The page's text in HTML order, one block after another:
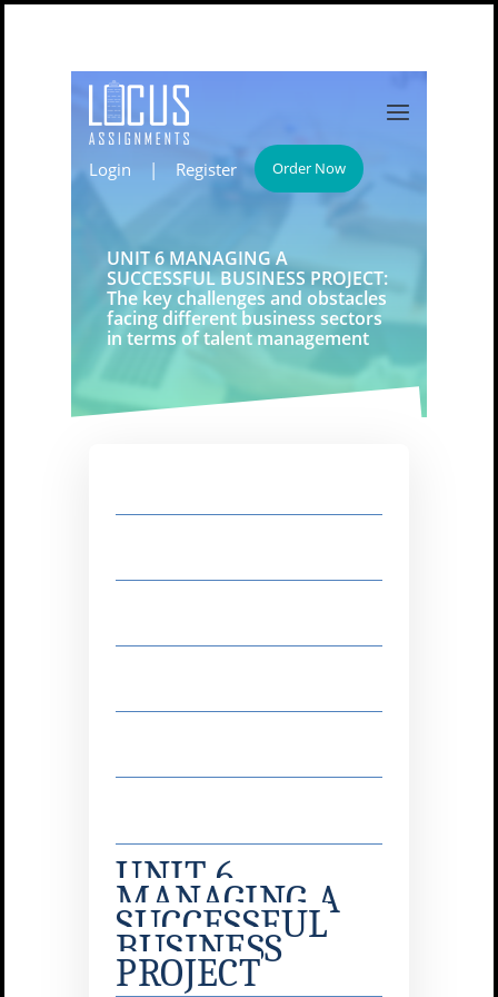
Login | Register Order Now
UNIT 6 MANAGING A
SUCCESSFUL BUSINESS PROJECT:
The key challenges and obstacles
facing different business sectors
in terms of talent management
UNIT 6
MANAGING A
SUCCESSFUL
BUSINESS
PROJECT